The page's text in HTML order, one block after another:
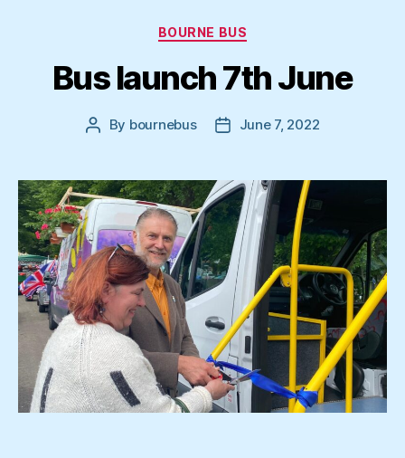
Categories
BOURNE BUS
Bus launch 7th June
Post
By bournebus
PostJune 7, 2022